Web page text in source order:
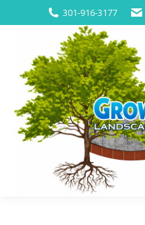
301-916-3177